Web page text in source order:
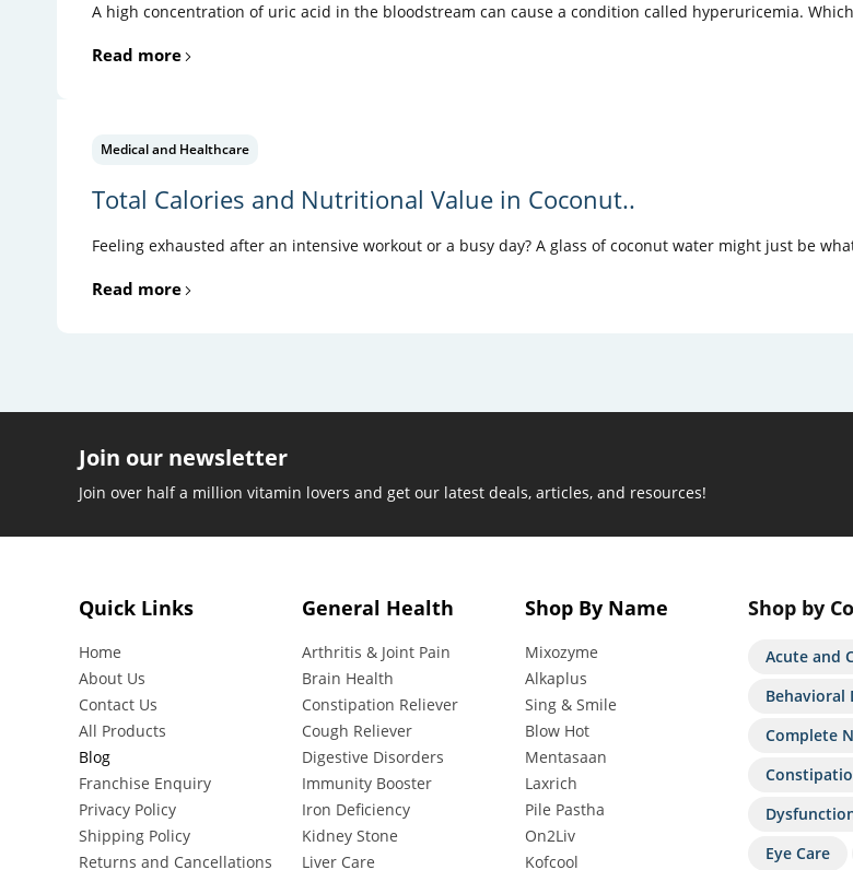
A high concentration of uric acid in the bloodstream can cause a condition called hyperuricemia.
Read more
Medical and Healthcare
Total Calories and Nutritional Value in Coconut..
Feeling exhausted after an intensive workout or a busy day? A glass of coconut water might just be
Read more
Join our newsletter
Join over half a million vitamin lovers and get our latest deals, articles, and resources!
Quick Links
Home
About Us
Contact Us
All Products
Blog
Franchise Enquiry
Privacy Policy
Shipping Policy
Returns and Cancellations
General Health
Arthritis & Joint Pain
Brain Health
Constipation Reliever
Cough Reliever
Digestive Disorders
Immunity Booster
Iron Deficiency
Kidney Stone
Liver Care
Shop By Name
Mixozyme
Alkaplus
Sing & Smile
Blow Hot
Mentasaan
Laxrich
Pile Pastha
On2Liv
Kofcool
Shop by
Acute and
Behavioral
Complete
Eye Care